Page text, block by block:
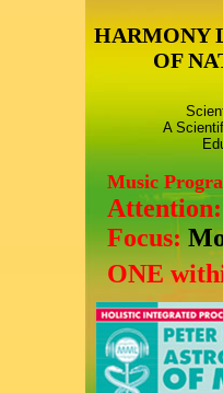
HARMONY
OF
A
Music
Focus:
ONE